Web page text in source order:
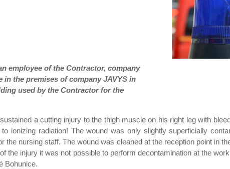
employee of the Contractor, company
in the premises of company JAVYS in
used by the Contractor for the
a cutting injury to the thigh muscle on his right leg with
ionizing radiation! The wound was only slightly superficially
the nursing staff. The wound was cleaned at the reception point in
the injury it was not possible to perform decontamination at the
Bohunice.